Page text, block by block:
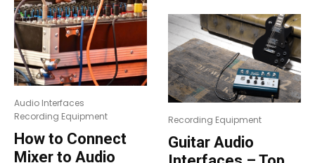
Audio Interfaces
Recording Equipment
How to Connect
Mixer to Audio
Recording Equipment
Guitar Audio